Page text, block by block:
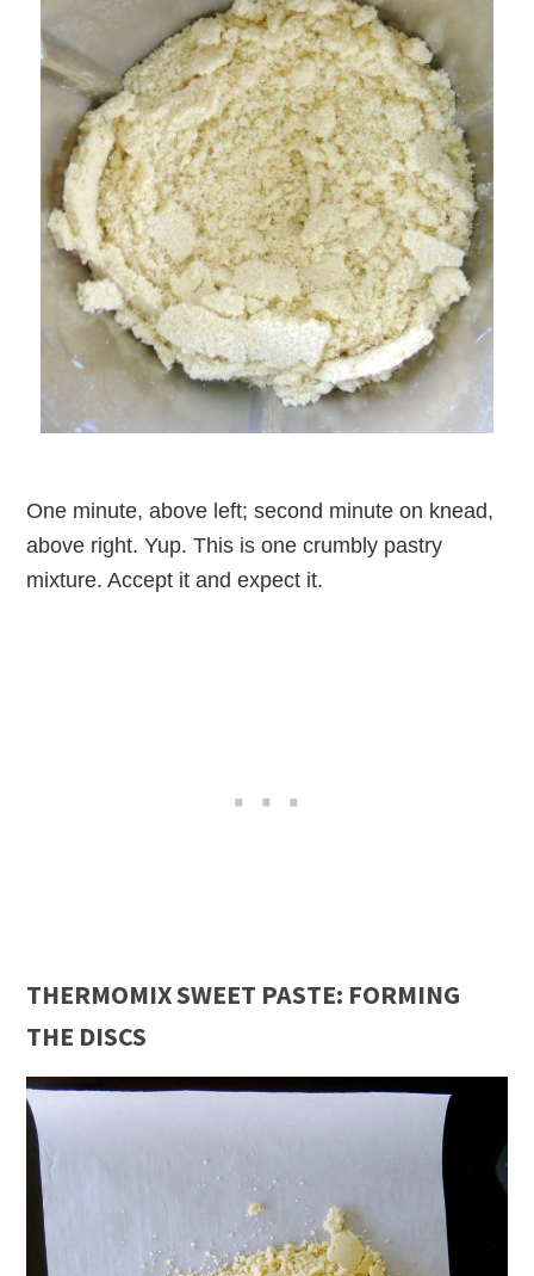
One minute, above left; second minute on knead,
above right. Yup. This is one crumbly pastry
mixture. Accept it and expect it.
THERMOMIX SWEET PASTE: FORMING
THE DISCS